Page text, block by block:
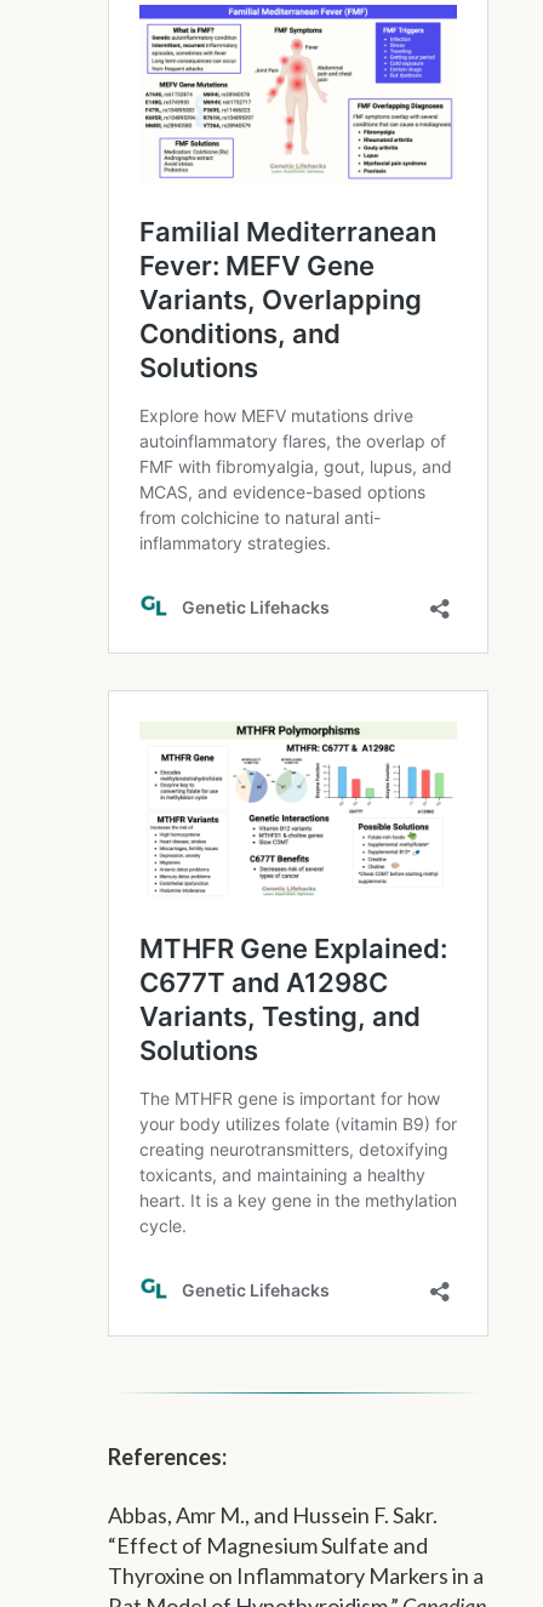
References:
Abbas, Amr M., and Hussein F. Sakr.
“Effect of Magnesium Sulfate and
Thyroxine on Inflammatory Markers in a